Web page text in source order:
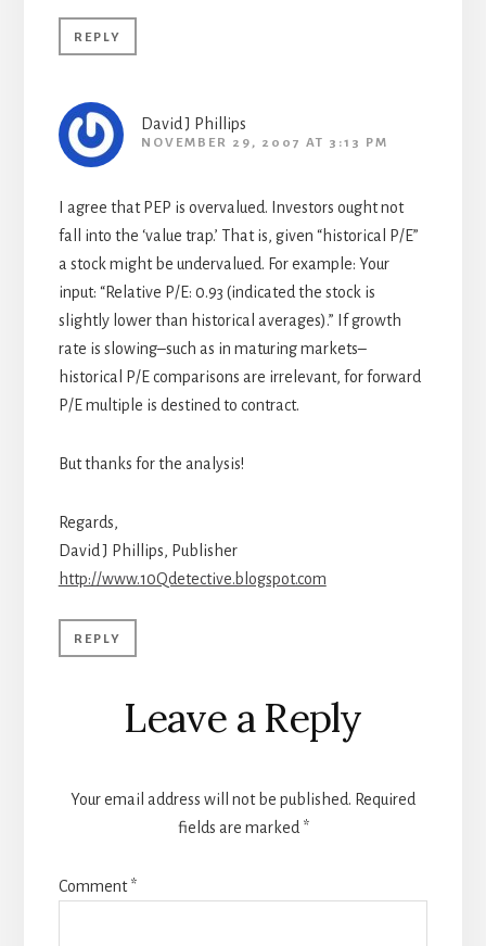
REPLY
David J Phillips
NOVEMBER 29, 2007 AT 3:13 PM
I agree that PEP is overvalued. Investors ought not
fall into the ‘value trap.’ That is, given “historical P/E”
a stock might be undervalued. For example: Your
input: “Relative P/E: 0.93 (indicated the stock is
slightly lower than historical averages).” If growth
rate is slowing–such as in maturing markets–
historical P/E comparisons are irrelevant, for forward
P/E multiple is destined to contract.
But thanks for the analysis!
Regards,
David J Phillips, Publisher
http://www.10Qdetective.blogspot.com
REPLY
Leave a Reply
Your email address will not be published. Required
fields are marked *
Comment*